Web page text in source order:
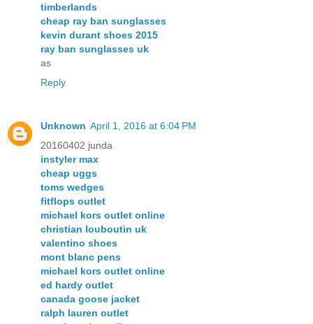
timberlands
cheap ray ban sunglasses
kevin durant shoes 2015
ray ban sunglasses uk
as
Reply
Unknown April 1, 2016 at 6:04 PM
20160402 junda
instyler max
cheap uggs
toms wedges
fitflops outlet
michael kors outlet online
christian louboutin uk
valentino shoes
mont blanc pens
michael kors outlet online
ed hardy outlet
canada goose jacket
ralph lauren outlet